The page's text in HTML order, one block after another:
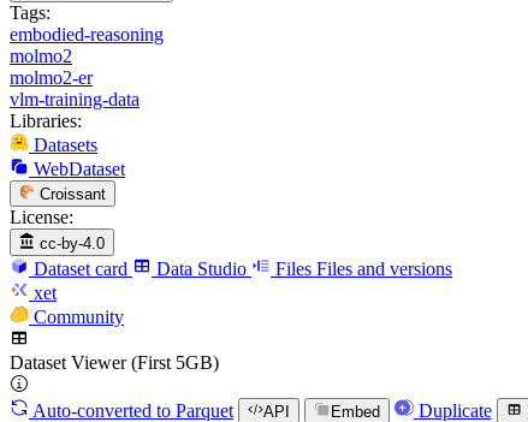
Tags:
embodied-reasoning
molmo2
molmo2-er
vlm-training-data
Libraries:
Datasets
WebDataset
Croissant
License:
cc-by-4.0
Dataset card Data Studio Files Files and versions
xet
Community
Dataset Viewer (First 5GB)
Auto-converted to Parquet API Embed Duplicate